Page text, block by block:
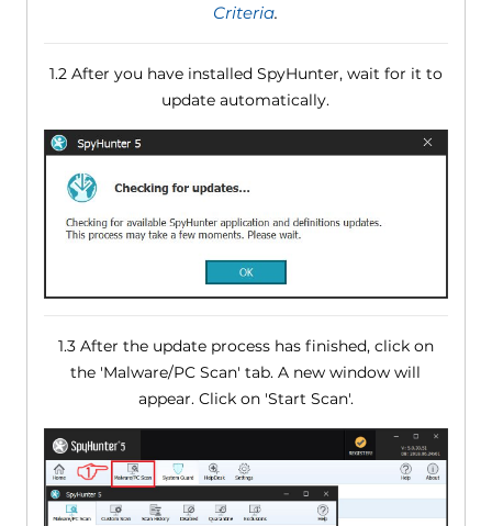
Criteria.
1.2 After you have installed SpyHunter, wait for it to
update automatically.
1.3 After the update process has finished, click on
the 'Malware/PC Scan' tab. A new window will
appear. Click on 'Start Scan'.